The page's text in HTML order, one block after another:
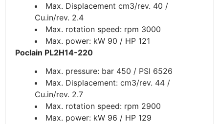
Max. Displacement cm3/rev. 40 /
Cu.in/rev. 2.4
Max. rotation speed: rpm 3000
Max. power: kW 90 / HP 121
Poclain PL2H14-220
Max. pressure: bar 450 / PSI 6526
Max. Displacement: cm3/rev. 44 /
Cu.in/rev. 2.7
Max. rotation speed: rpm 2900
Max. power: kW 96 / HP 129